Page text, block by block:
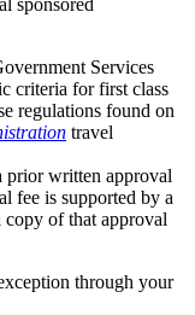
Services
criteria for first class
regulations found on
travel
prior written approval
fee is supported by a
copy of that approval
through your